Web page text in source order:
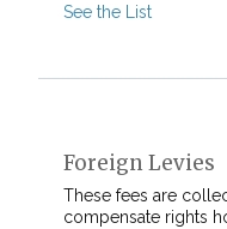
See the List
Foreign Levies
These fees are
compensate rights